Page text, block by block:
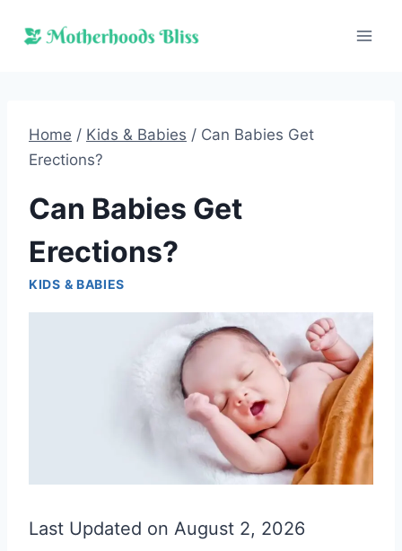
Home / Kids & Babies / Can Babies Get
Erections?
Can Babies Get
Erections?
KIDS & BABIES
Last Updated on August 2, 2026